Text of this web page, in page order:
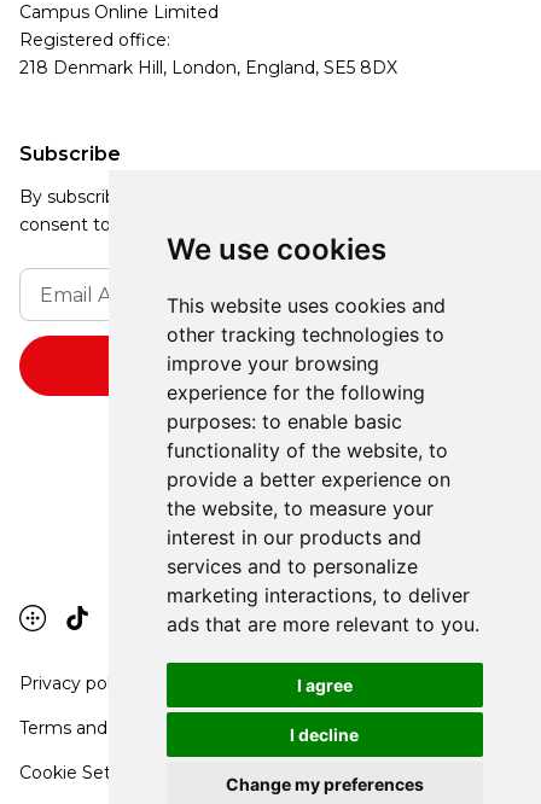
We use cookies
This website uses cookies and
other tracking technologies to
improve your browsing
experience for the following
purposes: to enable basic
functionality of the website, to
provide a better experience on
the website, to measure your
interest in our products and
services and to personalize
marketing interactions, to deliver
ads that are more relevant to you.
I agree
I decline
Change my preferences
Subscribe
By subscribing, you agree to our Privacy Policy and
consent to receive updates from our company.
Campus Online Limited
Registered office:
218 Denmark Hill, London, England, SE5 8DX
Privacy policy
Terms and conditions
Cookie Settings